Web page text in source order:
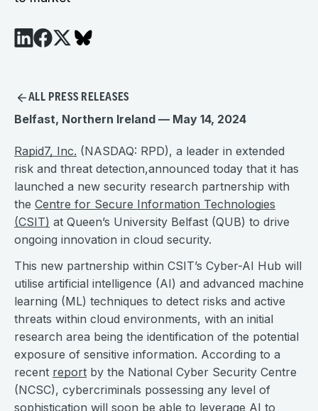
ALL PRESS RELEASES
Belfast, Northern Ireland — May 14, 2024
Rapid7, Inc. (NASDAQ: RPD), a leader in extended
risk and threat detection,announced today that it has
launched a new security research partnership with
the Centre for Secure Information Technologies
(CSIT) at Queen’s University Belfast (QUB) to drive
ongoing innovation in cloud security.
This new partnership within CSIT’s Cyber-AI Hub will
utilise artificial intelligence (AI) and advanced machine
learning (ML) techniques to detect risks and active
threats within cloud environments, with an initial
research area being the identification of the potential
exposure of sensitive information. According to a
recent report by the National Cyber Security Centre
(NCSC), cybercriminals possessing any level of
sophistication will soon be able to leverage AI to